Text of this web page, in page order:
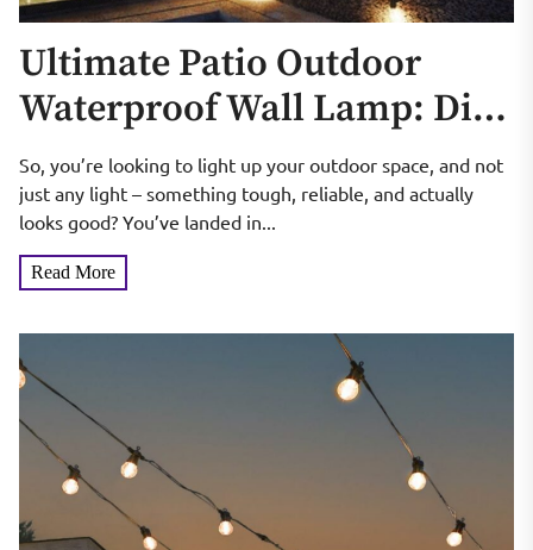
Ultimate Patio Outdoor
Waterproof Wall Lamp: Die-
Cast Aluminum
So, you’re looking to light up your outdoor space, and not
just any light – something tough, reliable, and actually
looks good? You’ve landed in...
Read More